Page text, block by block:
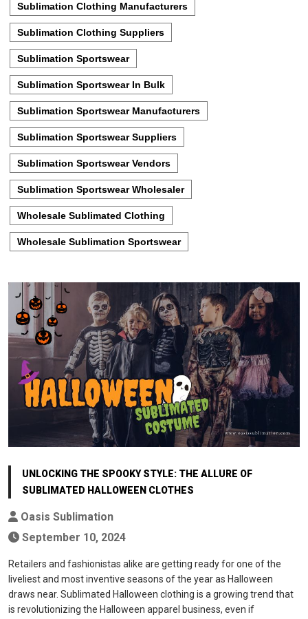
Sublimation Clothing Manufacturers
Sublimation Clothing Suppliers
Sublimation Sportswear
Sublimation Sportswear In Bulk
Sublimation Sportswear Manufacturers
Sublimation Sportswear Suppliers
Sublimation Sportswear Vendors
Sublimation Sportswear Wholesaler
Wholesale Sublimated Clothing
Wholesale Sublimation Sportswear
UNLOCKING THE SPOOKY STYLE: THE ALLURE OF
SUBLIMATED HALLOWEEN CLOTHES
Oasis Sublimation
September 10, 2024
Retailers and fashionistas alike are getting ready for one of the
liveliest and most inventive seasons of the year as Halloween
draws near. Sublimated Halloween clothing is a growing trend that
is revolutionizing the Halloween apparel business, even if